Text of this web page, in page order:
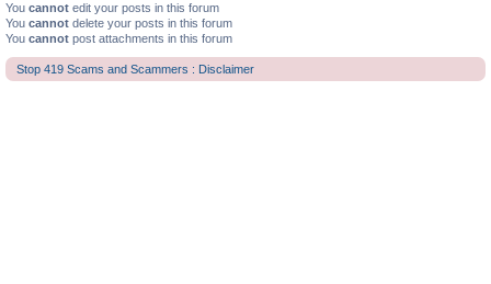
You cannot edit your posts in this forum
You cannot delete your posts in this forum
You cannot post attachments in this forum
Stop 419 Scams and Scammers : Disclaimer